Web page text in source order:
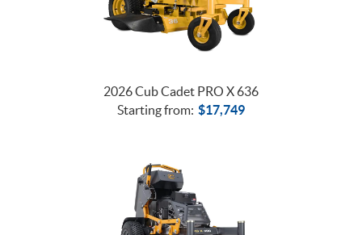
2026 Cub Cadet PRO X 636
Starting from: $17,749